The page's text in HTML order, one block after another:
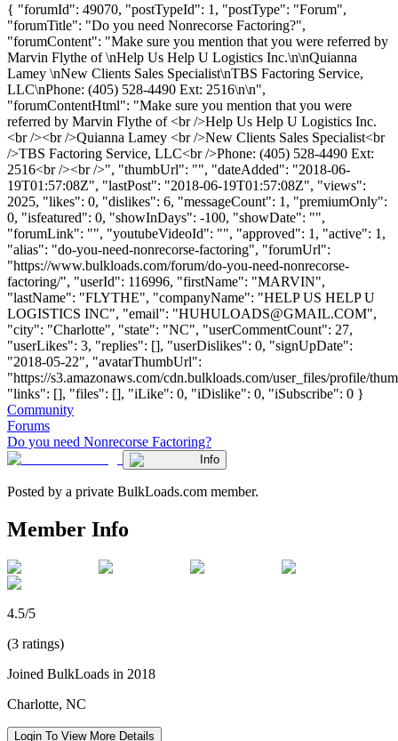
{ "forumId": 49070, "postTypeId": 1, "postType": "Forum",
"forumTitle": "Do you need Nonrecorse Factoring?",
"forumContent": "Make sure you mention that you were referred by
Marvin Flythe of \nHelp Us Help U Logistics Inc.\n\nQuianna
Lamey \nNew Clients Sales Specialist\nTBS Factoring Service,
LLC\nPhone: (405) 528-4490 Ext: 2516\n\n",
"forumContentHtml": "Make sure you mention that you were
referred by Marvin Flythe of <br />Help Us Help U Logistics Inc.
<br /><br />Quianna Lamey <br />New Clients Sales Specialist<br
/>TBS Factoring Service, LLC<br />Phone: (405) 528-4490 Ext:
2516<br /><br />", "thumbUrl": "", "dateAdded": "2018-06-
19T01:57:08Z", "lastPost": "2018-06-19T01:57:08Z", "views":
2025, "likes": 0, "dislikes": 6, "messageCount": 1, "premiumOnly":
0, "isfeatured": 0, "showInDays": -100, "showDate": "",
"forumLink": "", "youtubeVideoId": "", "approved": 1, "active": 1,
"alias": "do-you-need-nonrecorse-factoring", "forumUrl":
"https://www.bulkloads.com/forum/do-you-need-nonrecorse-
factoring/", "userId": 116996, "firstName": "MARVIN",
"lastName": "FLYTHE", "companyName": "HELP US HELP U
LOGISTICS INC", "email": "HUHULOADS@GMAIL.COM",
"city": "Charlotte", "state": "NC", "userCommentCount": 27,
"userLikes": 3, "replies": [], "userDislikes": 0, "signUpDate":
"2018-05-22", "avatarThumbUrl":
"https://s3.amazonaws.com/cdn.bulkloads.com/user_files/profile/
"links": [], "files": [], "iLike": 0, "iDislike": 0, "iSubscribe": 0 }
Community
Forums
Do you need Nonrecorse Factoring?
Info
Posted by a private BulkLoads.com member.
Member Info
4.5/5
(3 ratings)
Joined BulkLoads in 2018
Charlotte, NC
Login To View More Details